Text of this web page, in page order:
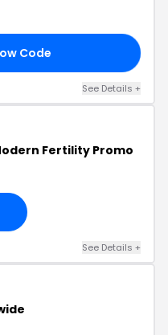
Code
See Details +
Fertility Promo
See Details +